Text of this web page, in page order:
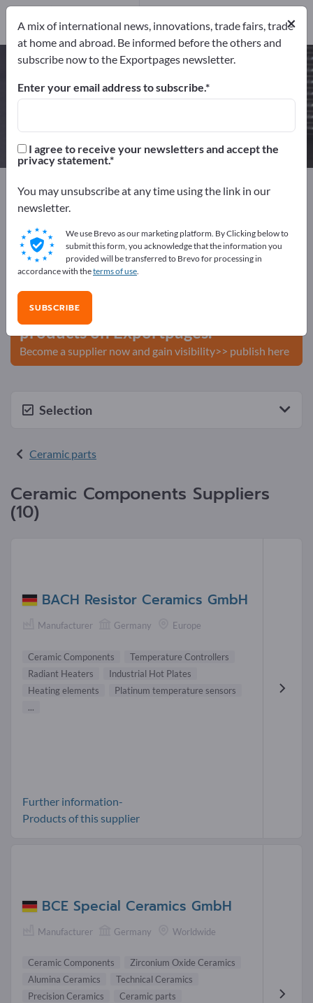
Ceramic Components – find
manufacturers and suppliers
Exportpages Components & Parts
Supplier parts
Ceramic parts
Ceramic Components
Advertise for free on Exportpages!
Needs – Offers – Used Goods – Business Contacts >>
Publish your company and your
products on Exportpages.
Become a supplier now and gain visibility>> publish here
Selection
Ceramic parts
Ceramic Components Suppliers
(10)
BACH Resistor Ceramics GmbH
Manufacturer Germany Europe
Ceramic Components
Temperature Controllers
Radiant Heaters
Industrial Hot Plates
Heating elements
Platinum temperature sensors
...
Further information-
Products of this supplier
BCE Special Ceramics GmbH
Manufacturer Germany Worldwide
Ceramic Components
Zirconium Oxide Ceramics
Alumina Ceramics
Technical Ceramics
Precision Ceramics
Ceramic parts
×
A mix of international news, innovations, trade fairs, trade
at home and abroad. Be informed before the others and
subscribe now to the Exportpages newsletter.
Enter your email address to subscribe.
I agree to receive your newsletters and accept the
privacy statement.
You may unsubscribe at any time using the link in our
newsletter.
We use Brevo as our marketing platform. By Clicking below to
submit this form, you acknowledge that the information you
provided will be transferred to Brevo for processing in
accordance with theterms of use.
SUBSCRIBE